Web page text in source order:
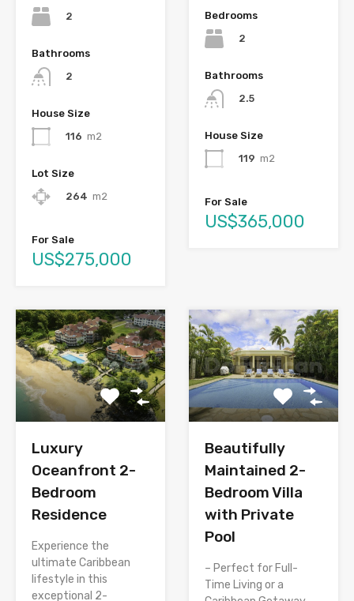
2
Bathrooms
2
House Size
116 m2
Lot Size
264 m2
For Sale
US$275,000
Bedrooms
2
Bathrooms
2.5
House Size
119 m2
For Sale
US$365,000
Luxury
Oceanfront 2-
Bedroom
Residence
Experience the
ultimate Caribbean
lifestyle in this
exceptional 2-
Beautifully
Maintained 2-
Bedroom Villa
with Private
Pool
– Perfect for Full-
Time Living or a